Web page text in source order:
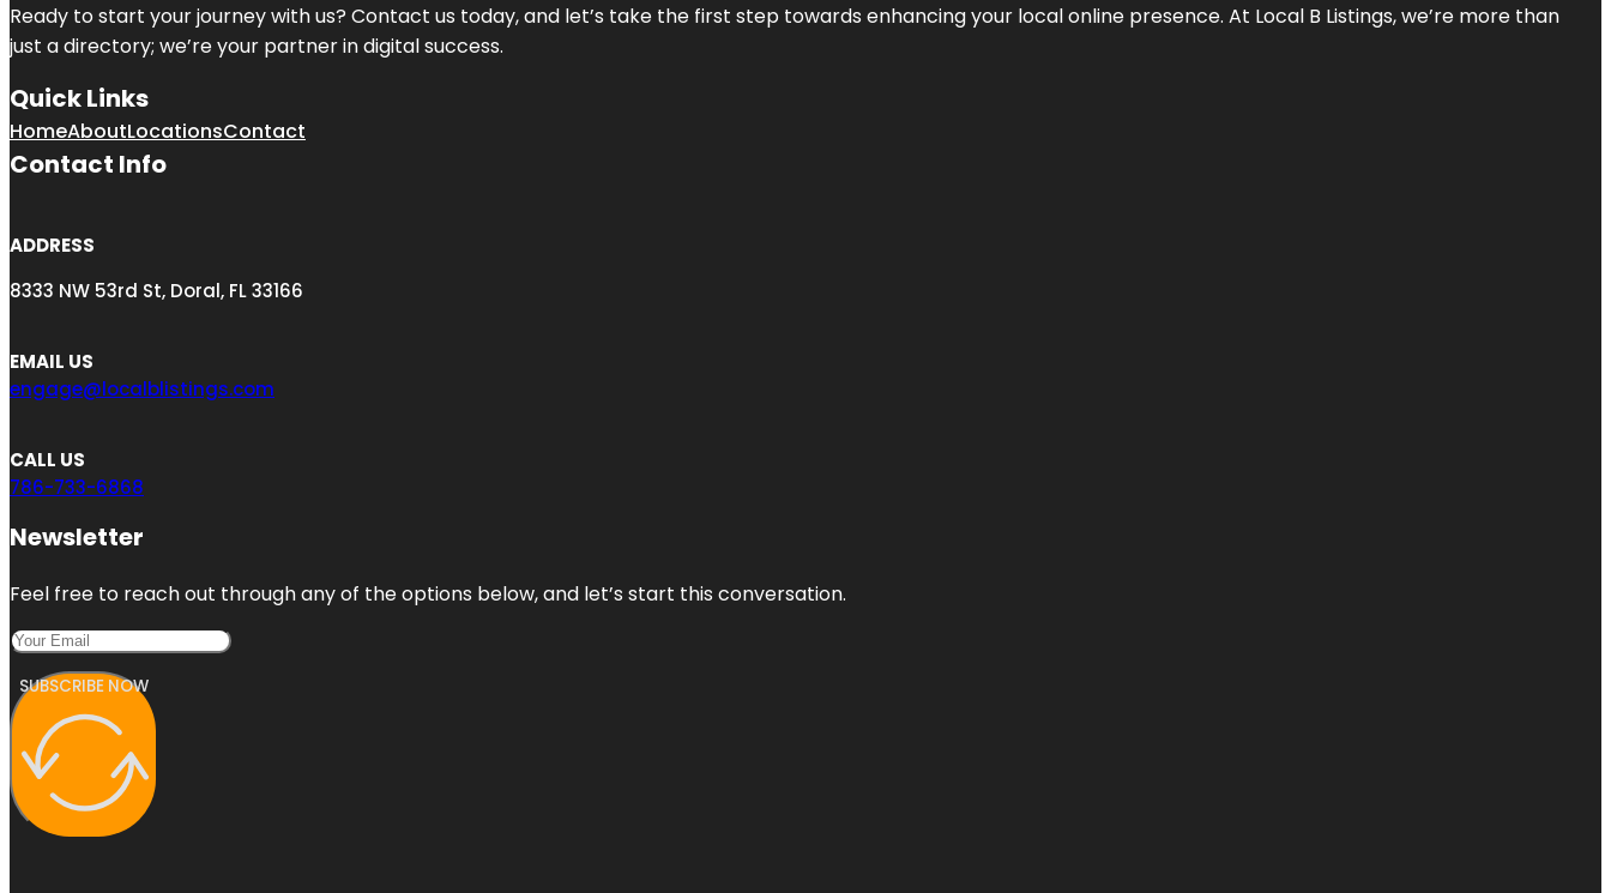
Ready to start your journey with us? Contact us today, and let’s take the first step towards enhancing your local online presence. At Local B Listings, we’re more than
just a directory; we’re your partner in digital success.
Quick Links
HomeAboutLocationsContact
Contact Info
ADDRESS
8333 NW 53rd St, Doral, FL 33166
EMAIL US
engage@localblistings.com
CALL US
786-733-6868
Newsletter
Feel free to reach out through any of the options below, and let’s start this conversation.
SUBSCRIBE NOW